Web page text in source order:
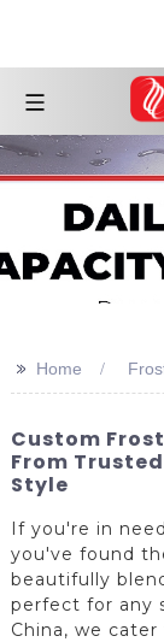
>> Home
Custom
From
Style
If you're in
you've found
beautifully
perfect for any
China, we